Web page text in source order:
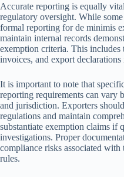
Accurate reporting is equally
regulatory oversight. While
formal reporting for de minimis
maintain internal records
exemption criteria. This includes
invoices, and export
It is important to note that
reporting requirements can vary
and jurisdiction. Exporters
regulations and maintain
substantiate exemption claims if
investigations. Proper
compliance risks associated
rules.